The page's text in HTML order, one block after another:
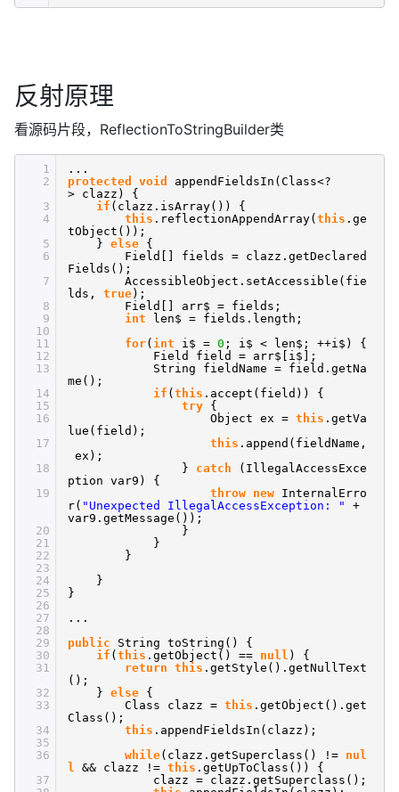
反射原理
看源码片段，ReflectionToStringBuilder类
1
2
3
4
5
6
7
8
9
10
11
12
13
14
15
16
17
18
19
20
21
22
23
24
25
26
27
28
29
30
31
32
33
34
35
36
37
...
protected
void
appendFieldsIn(Class<?
> clazz) {
if (clazz.isArray()) {
this .reflectionAppendArray( this .ge
tObject());
} else {
Field[] fields = clazz.getDeclared
Fields();
AccessibleObject.setAccessible(fie
lds, true);
Field[] arr$ = fields;
int
len$ = fields.length;
for( int i$ = 0 ; i$ < len$; ++i$) {
Field field = arr$[i$];
String fieldName = field.getNa
me();
if ( this .accept(field)) {
try {
Object ex = this .getVa
lue(field);
this .append(fieldName,
ex);
} catch
(IllegalAccessExce
ption var9) {
throw new InternalErro
r( "Unexpected IllegalAccessException: "
+
var9.getMessage());
}
}
}
}
}
...
public
String toString() {
if ( this .getObject() == null ) {
return this .getStyle().getNullText
();
} else {
Class clazz = this .getObject().get
Class();
this .appendFieldsIn(clazz);
while(clazz.getSuperclass() != nul
l && clazz != this .getUpToClass()) {
clazz = clazz.getSuperclass();